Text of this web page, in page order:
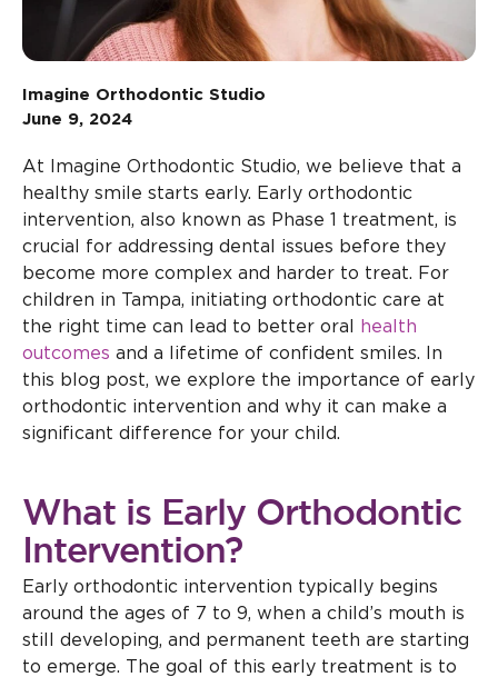
Imagine Orthodontic Studio
June 9, 2024
At Imagine Orthodontic Studio, we believe that a
healthy smile starts early. Early orthodontic
intervention, also known as Phase 1 treatment, is
crucial for addressing dental issues before they
become more complex and harder to treat. For
children in Tampa, initiating orthodontic care at
the right time can lead to better oral
health
outcomes and a lifetime of confident smiles. In
this blog post, we explore the importance of early
orthodontic intervention and why it can make a
significant difference for your child.
What is Early Orthodontic
Intervention?
Early orthodontic intervention typically begins
around the ages of 7 to 9, when a child’s mouth is
still developing, and permanent teeth are starting
to emerge. The goal of this early treatment is to